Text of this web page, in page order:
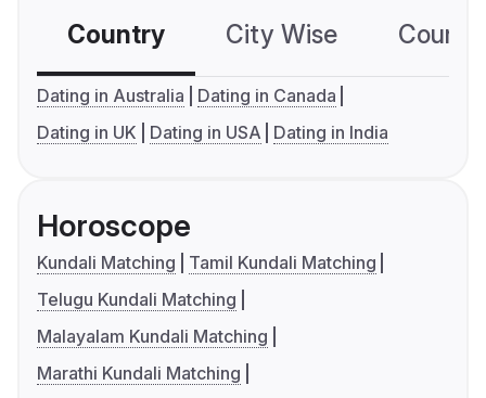
Country City Wise
Dating in Australia
Dating in Canada
Dating in UK
Dating in USA Dating in India
Horoscope
Kundali Matching
Tamil Kundali Matching
Telugu Kundali Matching
Malayalam Kundali Matching
Marathi Kundali Matching